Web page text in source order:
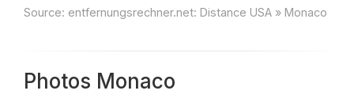
Source: entfernungsrechner.net: Distance USA » Monaco
Photos Monaco